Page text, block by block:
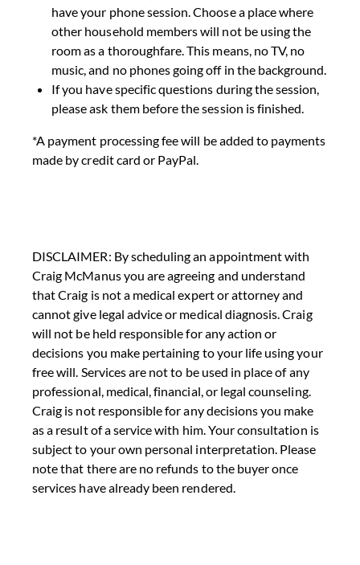
have your phone session. Choose a place where
other household members will not be using the
room as a thoroughfare. This means, no TV, no
music, and no phones going off in the background.
If you have specific questions during the session,
please ask them before the session is finished.
*A payment processing fee will be added to payments
made by credit card or PayPal.
DISCLAIMER: By scheduling an appointment with
Craig McManus you are agreeing and understand
that Craig is not a medical expert or attorney and
cannot give legal advice or medical diagnosis. Craig
will not be held responsible for any action or
decisions you make pertaining to your life using your
free will. Services are not to be used in place of any
professional, medical, financial, or legal counseling.
Craig is not responsible for any decisions you make
as a result of a service with him. Your consultation is
subject to your own personal interpretation. Please
note that there are no refunds to the buyer once
services have already been rendered.